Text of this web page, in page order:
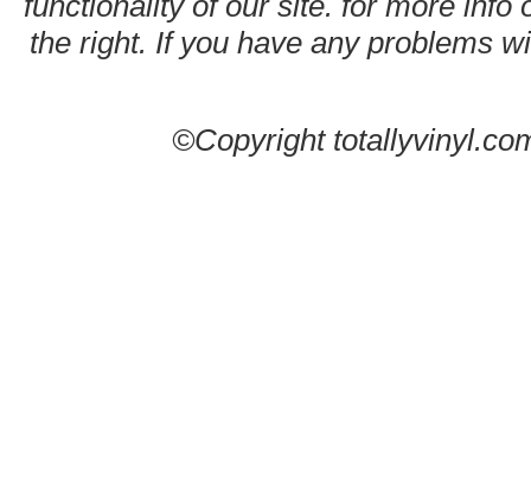
the right. If you have any problems
©Copyright